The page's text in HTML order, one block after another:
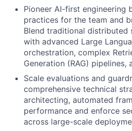
Pioneer AI-first engineering
practices for the team and
Blend traditional distributed
with advanced Large
orchestration, complex
Generation (RAG) pipelines,
Scale evaluations and
comprehensive technical
architecting, automated
performance and enforce
across large-scale